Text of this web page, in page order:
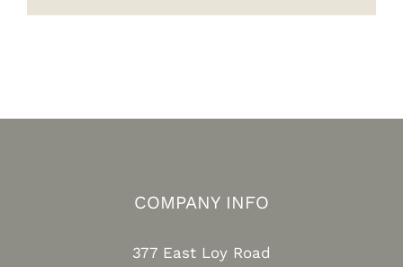
COMPANY INFO
377 East Loy Road